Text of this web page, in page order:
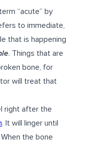
“acute” by
to immediate,
that is happening
. Things that are
bone, for
will treat that
right after the
. It will linger until
the bone